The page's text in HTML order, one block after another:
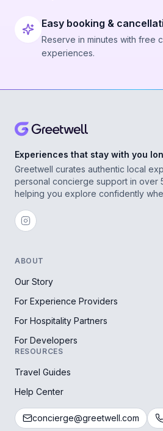
Easy booking &
Reserve in minutes with free
experiences.
Experiences that stay with you
Greetwell curates authentic local
personal concierge support in over
helping you explore confidently
ABOUT
Our Story
For Experience Providers
For Hospitality Partners
For Developers
RESOURCES
Travel Guides
Help Center
concierge@greetwell.com